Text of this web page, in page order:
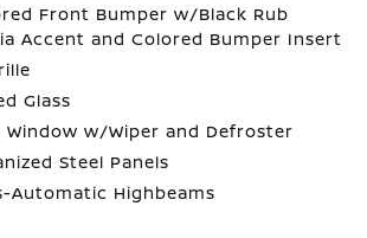
Front Bumper w/Black Rub
Accent and Colored Bumper Insert
Glass
Window w/Wiper and Defroster
Steel Panels
Automatic Highbeams